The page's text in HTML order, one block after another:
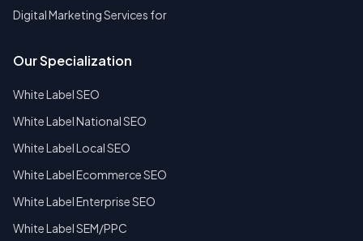
Digital Marketing Services for
Our Specialization
White Label SEO
White Label National SEO
White Label Local SEO
White Label Ecommerce SEO
White Label Enterprise SEO
White Label SEM/PPC